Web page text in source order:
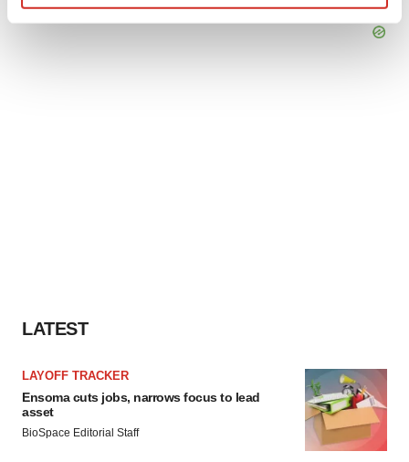
LATEST
LAYOFF TRACKER
Ensoma cuts jobs, narrows focus to lead
asset
BioSpace Editorial Staff